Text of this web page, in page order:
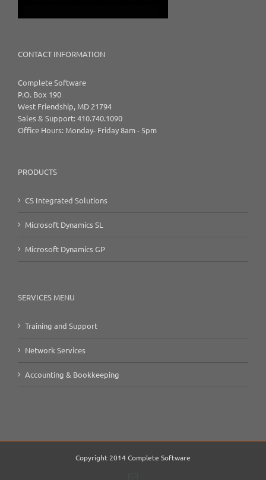
CONTACT INFORMATION
Complete Software
P.O. Box 190
West Friendship, MD 21794
Sales & Support: 410.740.1090
Office Hours: Monday- Friday 8am - 5pm
PRODUCTS
CS Integrated Solutions
Microsoft Dynamics SL
Microsoft Dynamics GP
SERVICES MENU
Training and Support
Network Services
Accounting & Bookkeeping
Copyright 2014 Complete Software